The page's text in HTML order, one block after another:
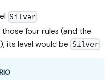
Silver.
four rules (and the
its level would be Silver.